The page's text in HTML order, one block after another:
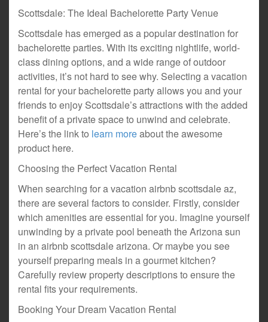
Scottsdale: The Ideal Bachelorette Party Venue
Scottsdale has emerged as a popular destination for
bachelorette parties. With its exciting nightlife, world-
class dining options, and a wide range of outdoor
activities, it’s not hard to see why. Selecting a vacation
rental for your bachelorette party allows you and your
friends to enjoy Scottsdale’s attractions with the added
benefit of a private space to unwind and celebrate.
Here’s the link to learn moreabout the awesome
product here.
Choosing the Perfect Vacation Rental
When searching for a vacation airbnb scottsdale az,
there are several factors to consider. Firstly, consider
which amenities are essential for you. Imagine yourself
unwinding by a private pool beneath the Arizona sun
in an airbnb scottsdale arizona. Or maybe you see
yourself preparing meals in a gourmet kitchen?
Carefully review property descriptions to ensure the
rental fits your requirements.
Booking Your Dream Vacation Rental